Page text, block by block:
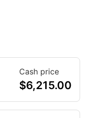
Cash price
$6,215.00